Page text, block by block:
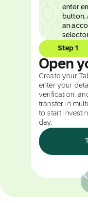
Step 1
Open
Create your
enter your
verification,
transfer in
to start
day.